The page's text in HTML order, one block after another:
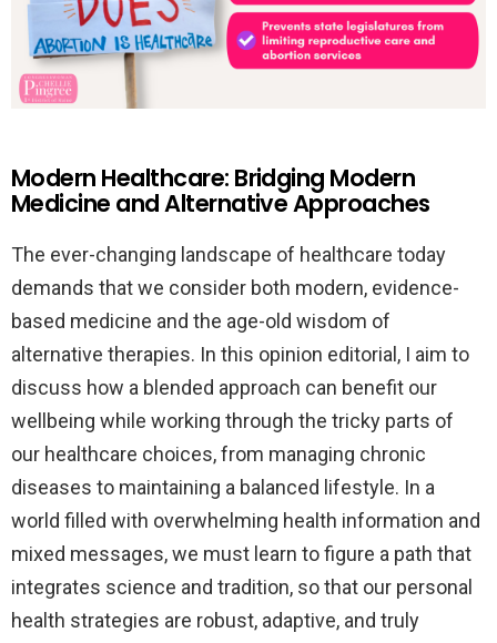
Modern Healthcare: Bridging Modern
Medicine and Alternative Approaches
The ever-changing landscape of healthcare today
demands that we consider both modern, evidence-
based medicine and the age-old wisdom of
alternative therapies. In this opinion editorial, I aim to
discuss how a blended approach can benefit our
wellbeing while working through the tricky parts of
our healthcare choices, from managing chronic
diseases to maintaining a balanced lifestyle. In a
world filled with overwhelming health information and
mixed messages, we must learn to figure a path that
integrates science and tradition, so that our personal
health strategies are robust, adaptive, and truly